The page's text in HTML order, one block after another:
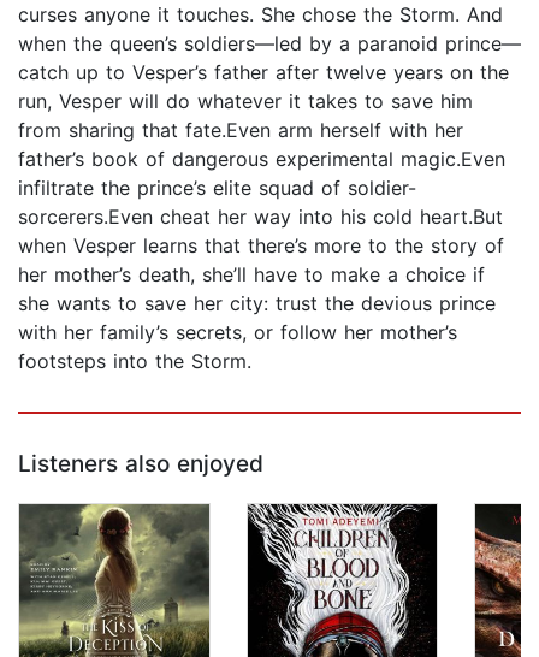
curses anyone it touches. She chose the Storm. And
when the queen’s soldiers—led by a paranoid prince—
catch up to Vesper’s father after twelve years on the
run, Vesper will do whatever it takes to save him
from sharing that fate.Even arm herself with her
father’s book of dangerous experimental magic.Even
infiltrate the prince’s elite squad of soldier-
sorcerers.Even cheat her way into his cold heart.But
when Vesper learns that there’s more to the story of
her mother’s death, she’ll have to make a choice if
she wants to save her city: trust the devious prince
with her family’s secrets, or follow her mother’s
footsteps into the Storm.
Listeners also enjoyed